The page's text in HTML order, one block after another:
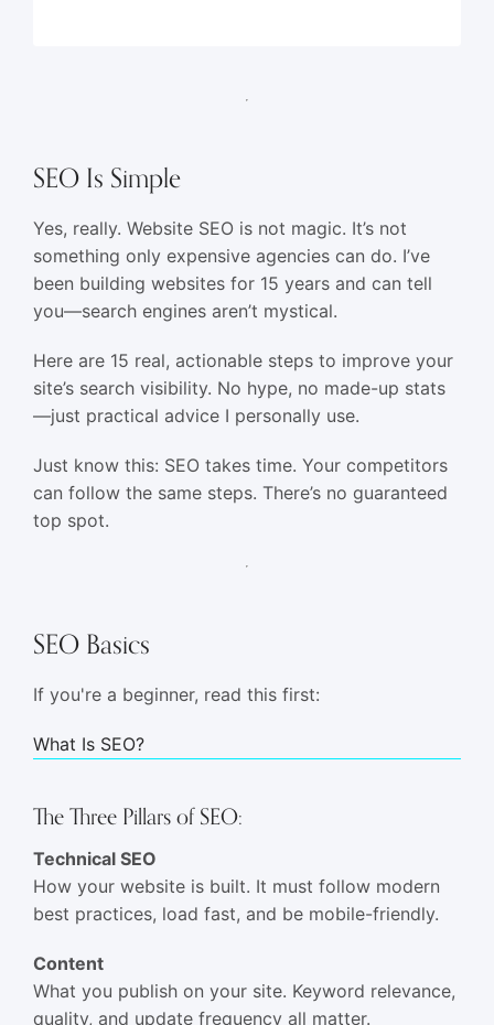
SEO Is Simple
Yes, really. Website SEO is not magic. It’s not
something only expensive agencies can do. I’ve
been building websites for 15 years and can tell
you—search engines aren’t mystical.
Here are 15 real, actionable steps to improve your
site’s search visibility. No hype, no made-up stats
—just practical advice I personally use.
Just know this: SEO takes time. Your competitors
can follow the same steps. There’s no guaranteed
top spot.
SEO Basics
If you're a beginner, read this first:
What Is SEO?
The Three Pillars of SEO:
Technical SEO
How your website is built. It must follow modern
best practices, load fast, and be mobile-friendly.
Content
What you publish on your site. Keyword relevance,
quality, and update frequency all matter.